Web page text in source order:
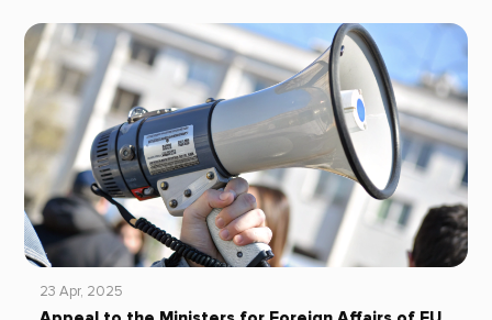
23 Apr, 2025